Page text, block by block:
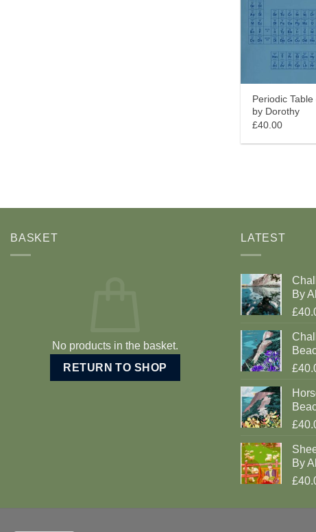
Periodic
by Dorothy
£40.00
BASKET
No products in the basket.
RETURN TO SHOP
LATEST
By
By